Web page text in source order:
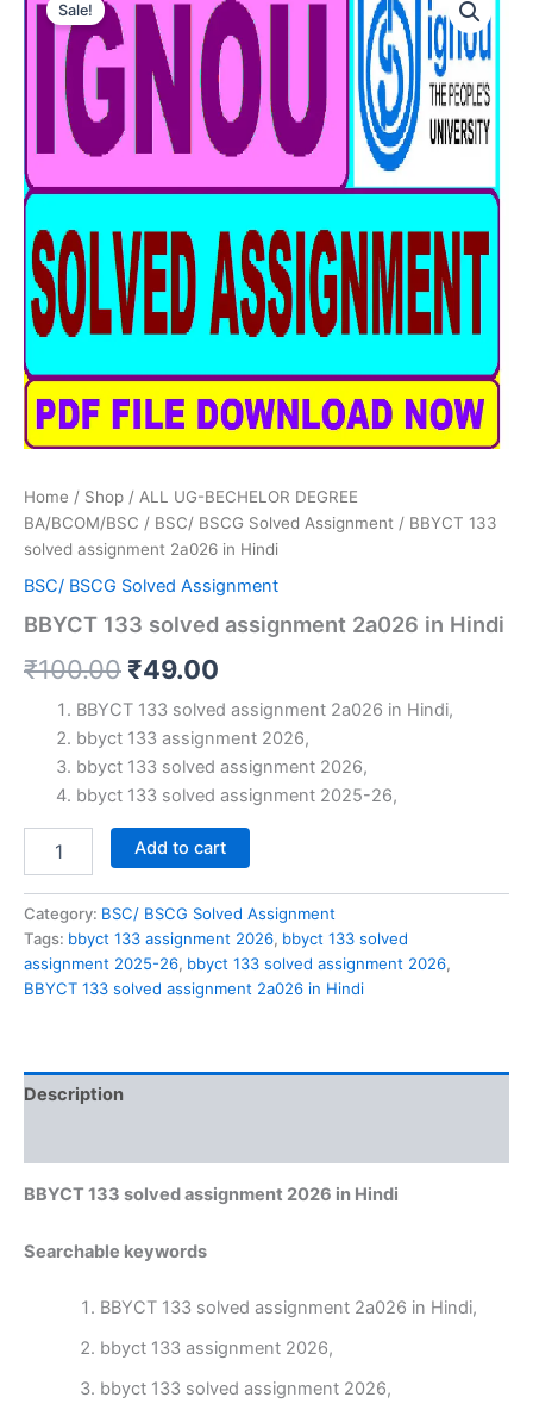
Sale!
Home / Shop / ALL UG-BECHELOR DEGREE
BA/BCOM/BSC / BSC/ BSCG Solved Assignment / BBYCT 133
solved assignment 2a026 in Hindi
BSC/ BSCG Solved Assignment
BBYCT 133 solved assignment 2a026 in Hindi
₹100.00 Original
price
was:
₹100.00.
₹49.00
price
is:
₹49.00.
BBYCT 133 solved assignment 2a026 in Hindi,
bbyct 133 assignment 2026,
bbyct 133 solved assignment 2026,
bbyct 133 solved assignment 2025-26,
assignment
2a026
in
Hindi
Add to cart
Category: BSC/ BSCG Solved Assignment
Tags: bbyct 133 assignment 2026, bbyct 133 solved
assignment 2025-26, bbyct 133 solved assignment 2026,
BBYCT 133 solved assignment 2a026 in Hindi
Description
BBYCT 133 solved assignment 2026 in Hindi
Searchable keywords
BBYCT 133 solved assignment 2a026 in Hindi,
bbyct 133 assignment 2026,
bbyct 133 solved assignment 2026,